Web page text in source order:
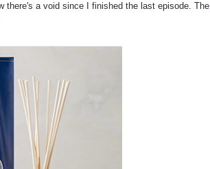
there's a void since I finished the last episode. The